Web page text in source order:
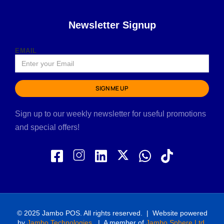
Newsletter Signup
EMAIL
SIGN ME UP
Sign up to our weekly newsletter for useful promotions
and special offers!
© 2025 Jambo POS. All rights reserved. | Website powered
by Jambo Technologies . | A member of Jambo Sphere Ltd